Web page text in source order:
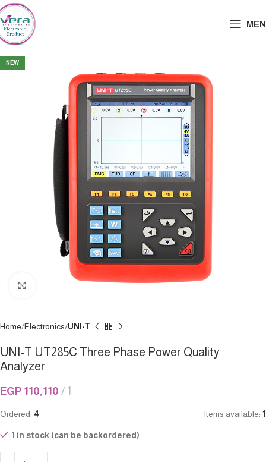
NEW
Home Electronics UNI-T
UNI-T UT285C Three Phase Power Quality
Analyzer
EGP 110,110 1
Ordered: 4 Items available: 1
1 in stock (can be backordered)